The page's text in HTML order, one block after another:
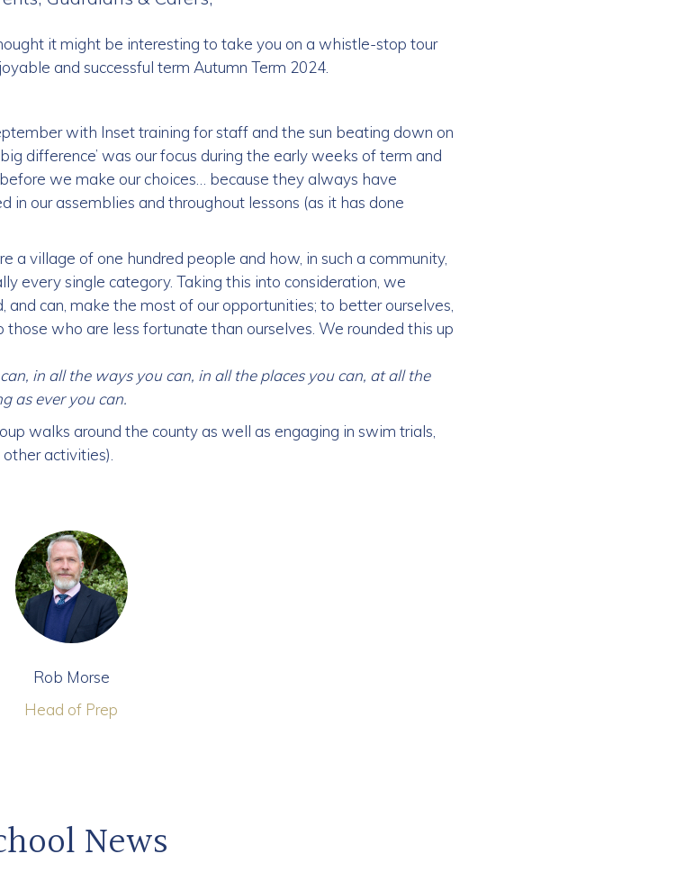
it might be interesting to take you on a whistle-stop tour
and successful term Autumn Term 2024.
with Inset training for staff and the sun beating down on
difference’ was our focus during the early weeks of term and
we make our choices… because they always have
in our assemblies and throughout lessons (as it has done
village of one hundred people and how, in such a community,
every single category. Taking this into consideration, we
and can, make the most of our opportunities; to better ourselves,
who are less fortunate than ourselves. We rounded this up
in all the ways you can, in all the places you can, at all the
as ever you can.
walks around the county as well as engaging in swim trials,
activities).
Rob Morse
Head of Prep
News